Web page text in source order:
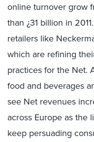
online turnover grow
than ¿31 billion in
retailers like
which are refining
practices for the Net.
food and beverages
see Net revenues
across Europe as the
keep persuading